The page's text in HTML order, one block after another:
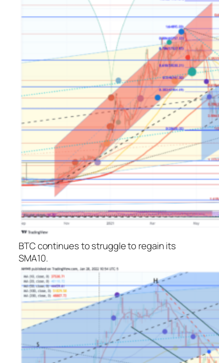
BTC continues to struggle to regain its
SMA10.